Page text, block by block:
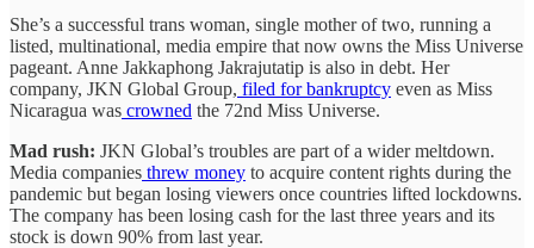
She’s a successful trans woman, single mother of two, running a
listed, multinational, media empire that now owns the Miss Universe
pageant. Anne Jakkaphong Jakrajutatip is also in debt. Her
company, JKN Global Group, filed for bankruptcy even as Miss
Nicaragua was crowned the 72nd Miss Universe.
Mad rush: JKN Global’s troubles are part of a wider meltdown.
Media companies threw money to acquire content rights during the
pandemic but began losing viewers once countries lifted lockdowns.
The company has been losing cash for the last three years and its
stock is down 90% from last year.